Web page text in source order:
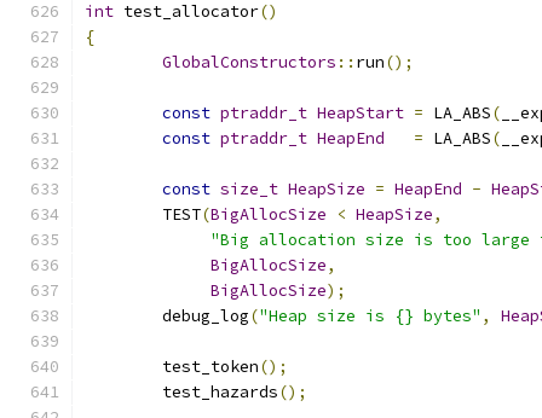
int test_allocator()
{
GlobalConstructors :: run();
const ptraddr_t HeapStart = LA_ABS(
const ptraddr_t HeapEnd = LA_ABS(
const size_t HeapSize = HeapEnd -
	TEST
(BigAllocSize < HeapSize,
"Big allocation size is too
BigAllocSize,
BigAllocSize);
	debug_log
("Heap size is {} bytes" ,
	test_token
();
	test_hazards
();